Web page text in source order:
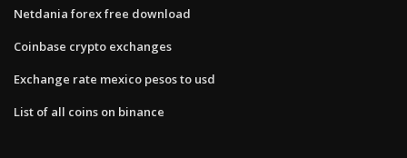
Netdania forex free download
Coinbase crypto exchanges
Exchange rate mexico pesos to usd
List of all coins on binance